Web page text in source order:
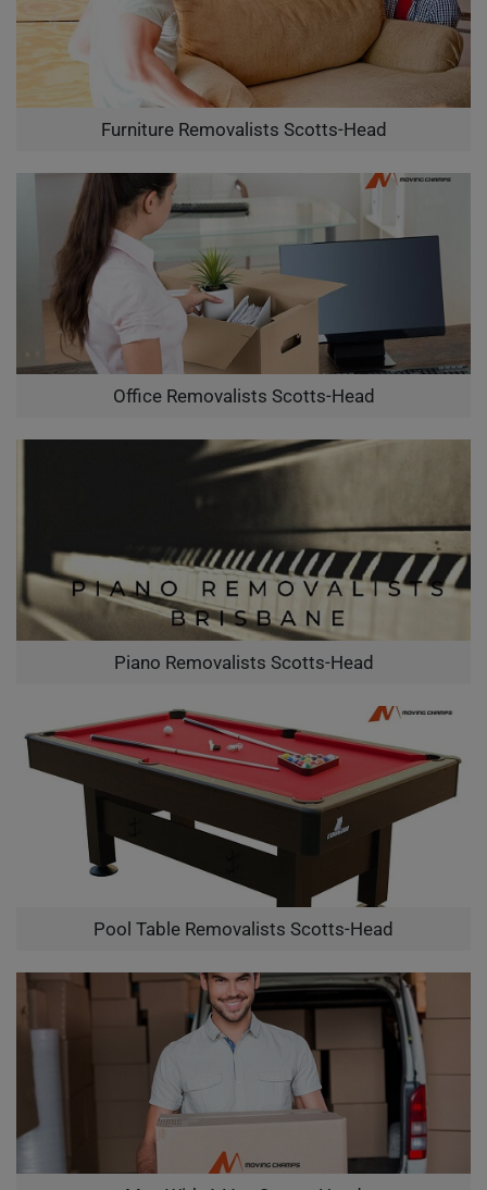
Furniture Removalists Scotts-Head
Office Removalists Scotts-Head
Piano Removalists Scotts-Head
Pool Table Removalists Scotts-Head